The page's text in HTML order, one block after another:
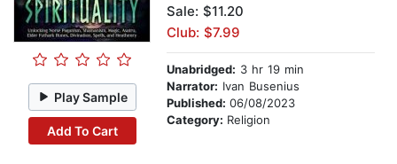
Play Sample
Add To Cart
Sale: $11.20
Club: $7.99
Unabridged: 3 hr 19 min
Narrator: Ivan Busenius
Published: 06/08/2023
Category: Religion